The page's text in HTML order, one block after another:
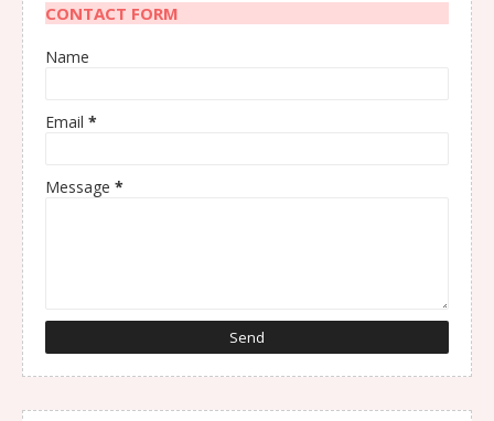
CONTACT FORM
Name
Email *
Message *